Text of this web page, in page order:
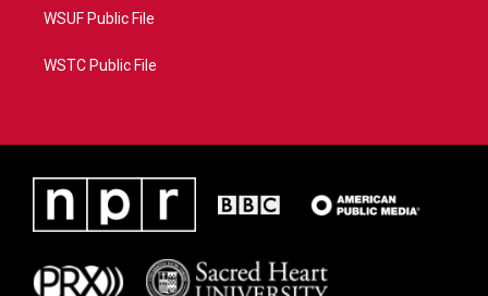
WSUF Public File
WSTC Public File